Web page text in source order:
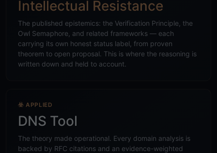
Intellectual Resistance
The published epistemics: the Verification Principle, the
Owl Semaphore, and related frameworks — each
carrying its own honest status label, from proven
theorem to open proposal. This is where the reasoning is
written down and held to account.
APPLIED
DNS Tool
The theory made operational. Every domain analysis is
backed by RFC citations and an evidence-weighted